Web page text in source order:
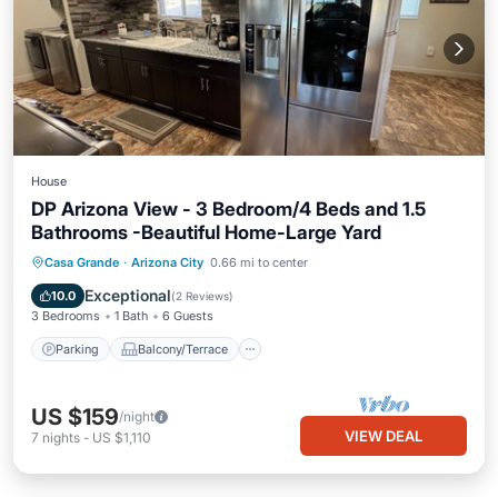
House
DP Arizona View - 3 Bedroom/4 Beds and 1.5
Bathrooms -Beautiful Home-Large Yard
Casa Grande · Arizona City 0.66 mi to center
10.0 Exceptional(2 Reviews)
3 Bedrooms 1 Bath 6 Guests
Parking Balcony/Terrace
Parking Balcony/Terrace
Air Conditioner
US $159/night
7 nights - US $1,110 VIEW DEAL